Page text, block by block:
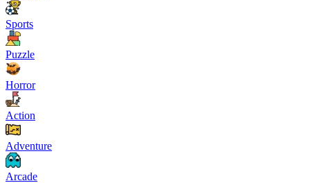
Sports
Puzzle
Horror
Action
Adventure
Arcade